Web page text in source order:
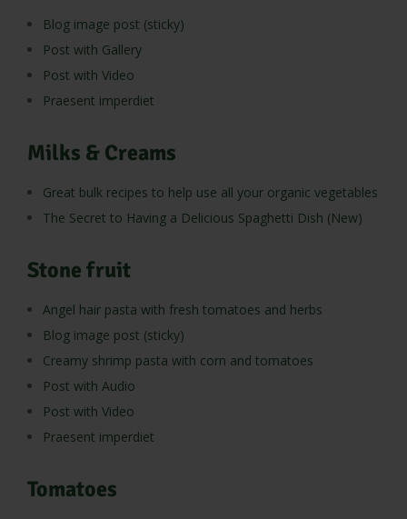
Blog image post (sticky)
Post with Gallery
Post with Video
Praesent imperdiet
Milks & Creams
Great bulk recipes to help use all your organic vegetables
The Secret to Having a Delicious Spaghetti Dish (New)
Stone fruit
Angel hair pasta with fresh tomatoes and herbs
Blog image post (sticky)
Creamy shrimp pasta with corn and tomatoes
Post with Audio
Post with Video
Praesent imperdiet
Tomatoes